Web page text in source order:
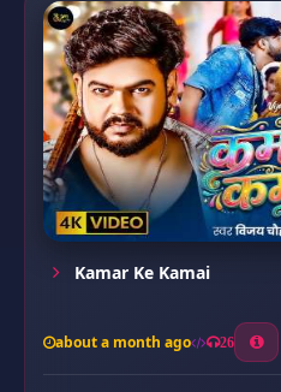
Kamar Ke Kamai
about a month ago 26